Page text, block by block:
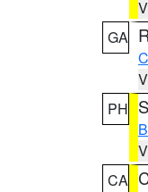
GA
PH
CA